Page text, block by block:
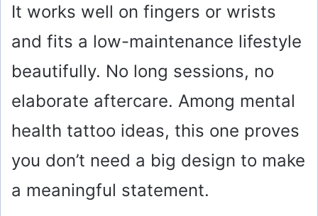
It works well on fingers or wrists
and fits a low-maintenance lifestyle
beautifully. No long sessions, no
elaborate aftercare. Among mental
health tattoo ideas, this one proves
you don’t need a big design to make
a meaningful statement.